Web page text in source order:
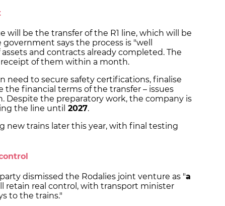
will be the transfer of the R1 line, which will be
says the process is "well
and contracts already completed. The
of them within a month.
need to secure safety certifications, finalise
financial terms of the transfer – issues
Despite the preparatory work, the company is
the line until 2027.
new trains later this year, with final testing
dismissed the Rodalies joint venture as "a
retain real control, with transport minister
to the trains."